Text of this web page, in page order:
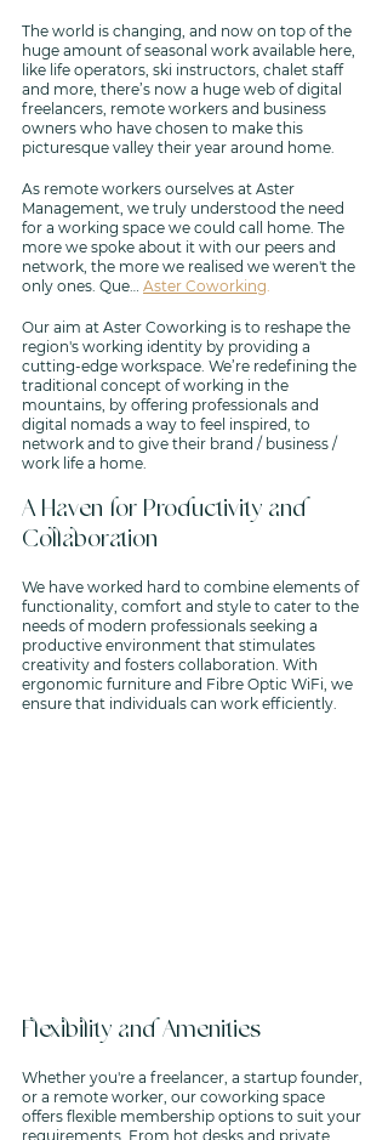
The world is changing, and now on top of the
huge amount of seasonal work available here,
like life operators, ski instructors, chalet staff
and more, there’s now a huge web of digital
freelancers, remote workers and business
owners who have chosen to make this
picturesque valley their year around home.
As remote workers ourselves at Aster
Management, we truly understood the need
for a working space we could call home. The
more we spoke about it with our peers and
network, the more we realised we weren't the
only ones. Que… Aster Coworking.
Our aim at Aster Coworking is to reshape the
region's working identity by providing a
cutting-edge workspace. We’re redefining the
traditional concept of working in the
mountains, by offering professionals and
digital nomads a way to feel inspired, to
network and to give their brand / business /
work life a home.
A Haven for Productivity and
Collaboration
We have worked hard to combine elements of
functionality, comfort and style to cater to the
needs of modern professionals seeking a
productive environment that stimulates
creativity and fosters collaboration. With
ergonomic furniture and Fibre Optic WiFi, we
ensure that individuals can work efficiently.
Flexibility and Amenities
Whether you're a freelancer, a startup founder,
or a remote worker, our coworking space
offers flexible membership options to suit your
requirements. From hot desks and private